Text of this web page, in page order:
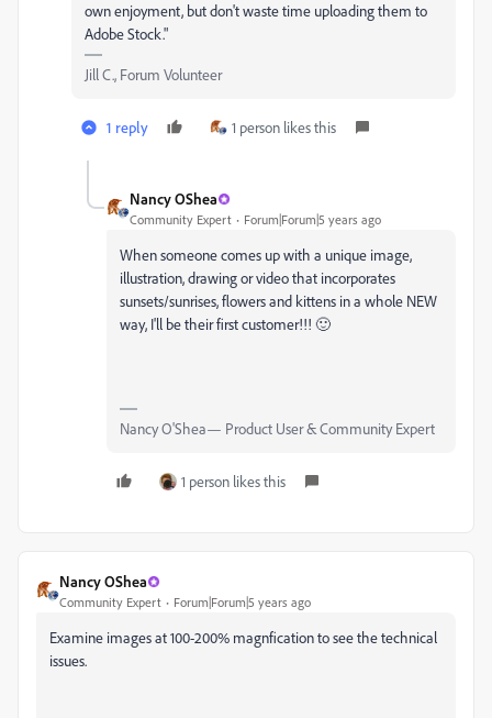
own enjoyment, but don't waste time uploading them to
Adobe Stock."
Jill C., Forum Volunteer
1 reply 1 person likes this
Nancy OShea
Community Expert Forum|Forum|5 years ago
When someone comes up with a unique image,
illustration, drawing or video that incorporates
sunsets/sunrises, flowers and kittens in a whole NEW
way, I'll be their first customer!!! 🙂
Nancy O'Shea— Product User & Community Expert
1 person likes this
Nancy OShea
Community Expert Forum|Forum|5 years ago
Examine images at 100-200% magnfication to see the technical
issues.